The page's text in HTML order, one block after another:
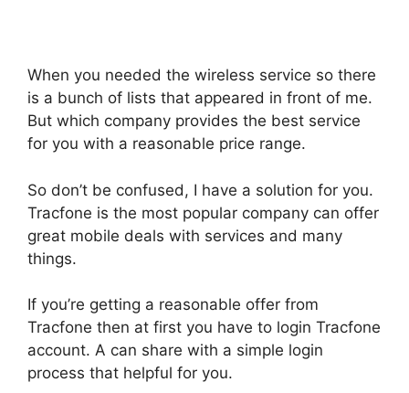
When you needed the wireless service so there
is a bunch of lists that appeared in front of me.
But which company provides the best service
for you with a reasonable price range.
So don’t be confused, I have a solution for you.
Tracfone is the most popular company can offer
great mobile deals with services and many
things.
If you’re getting a reasonable offer from
Tracfone then at first you have to login Tracfone
account. A can share with a simple login
process that helpful for you.